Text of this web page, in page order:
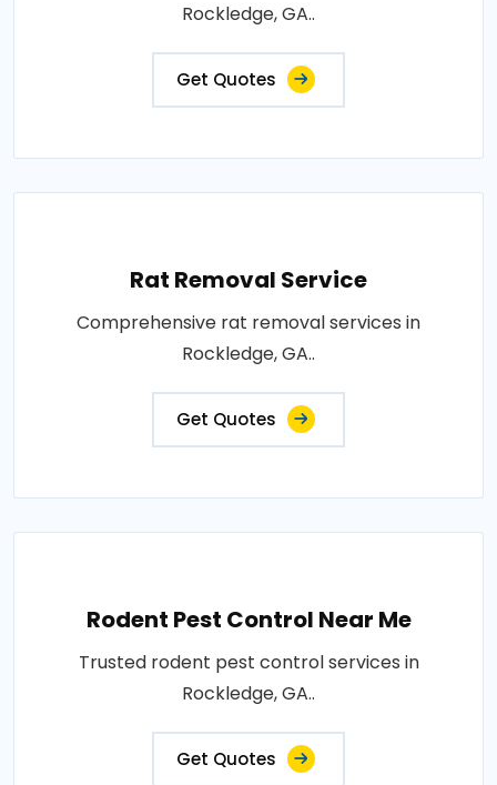
Rockledge, GA..
Get Quotes
Rat Removal Service
Comprehensive rat removal services in
Rockledge, GA..
Get Quotes
Rodent Pest Control Near Me
Trusted rodent pest control services in
Rockledge, GA..
Get Quotes